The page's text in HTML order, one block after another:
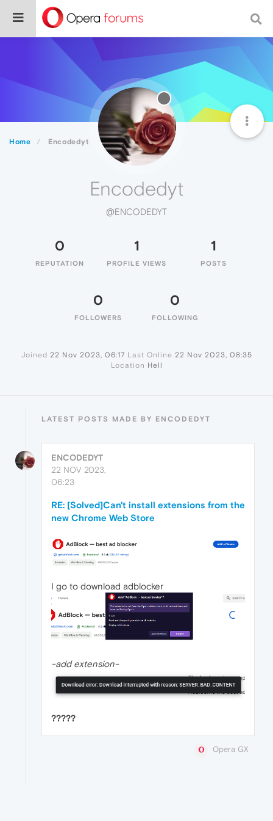
Home Encodedyt
Encodedyt
@ENCODEDYT
0
REPUTATION
1
PROFILE VIEWS
1
POSTS
0
FOLLOWERS
0
FOLLOWING
Joined 22 Nov 2023, 06:17 Last Online 22 Nov 2023, 08:35
Location Hell
LATEST POSTS MADE BY ENCODEDYT
ENCODEDYT
22 NOV 2023,
06:23
RE: [Solved]Can't install extensions from the
new Chrome Web Store
I go to download adblocker
-add extension-
?????
Opera GX